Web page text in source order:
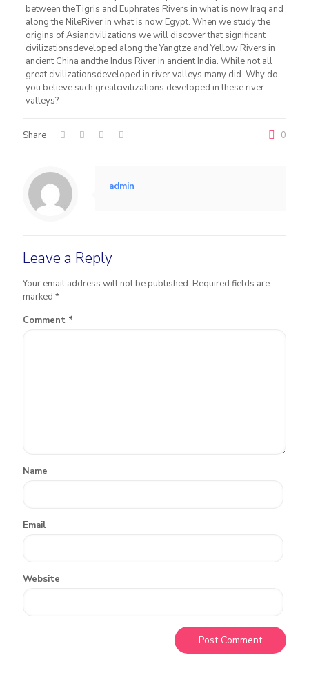
between theTigris and Euphrates Rivers in what is now Iraq and
along the NileRiver in what is now Egypt. When we study the
origins of Asiancivilizations we will discover that significant
civilizationsdeveloped along the Yangtze and Yellow Rivers in
ancient China andthe Indus River in ancient India. While not all
great civilizationsdeveloped in river valleys many did. Why do
you believe such greatcivilizations developed in these river
valleys?
Share 0
admin
Leave a Reply
Your email address will not be published. Required fields are
marked *
Comment *
Name
Email
Website